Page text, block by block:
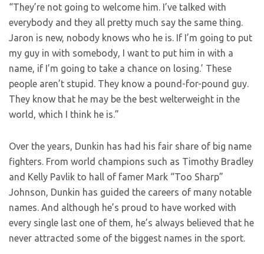
“They’re not going to welcome him. I’ve talked with
everybody and they all pretty much say the same thing.
Jaron is new, nobody knows who he is. If I’m going to put
my guy in with somebody, I want to put him in with a
name, if I’m going to take a chance on losing.’ These
people aren’t stupid. They know a pound-for-pound guy.
They know that he may be the best welterweight in the
world, which I think he is.”
Over the years, Dunkin has had his fair share of big name
fighters. From world champions such as Timothy Bradley
and Kelly Pavlik to hall of famer Mark “Too Sharp”
Johnson, Dunkin has guided the careers of many notable
names. And although he’s proud to have worked with
every single last one of them, he’s always believed that he
never attracted some of the biggest names in the sport.